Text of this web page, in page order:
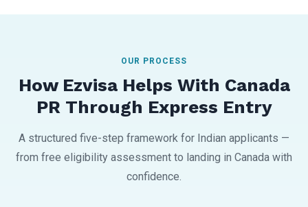
OUR PROCESS
How Ezvisa Helps With Canada
PR Through Express Entry
A structured five-step framework for Indian applicants —
from free eligibility assessment to landing in Canada with
confidence.